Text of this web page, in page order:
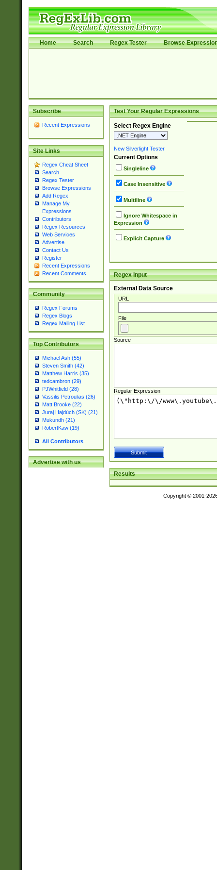
Home Search Regex Tester Browse
Subscribe
Recent Expressions
Site Links
Regex Cheat Sheet
Search
Regex Tester
Browse Expressions
Add Regex
Manage My
Expressions
Contributors
Regex Resources
Web Services
Advertise
Contact Us
Register
Recent Expressions
Recent Comments
Community
Regex Forums
Regex Blogs
Regex Mailing List
Top Contributors
Michael Ash (55)
Steven Smith (42)
Matthew Harris (35)
tedcambron (29)
PJWhitfield (28)
Vassilis Petroulias (26)
Matt Brooke (22)
Juraj Hajdúch (SK) (21)
Mukundh (21)
RobertKaw (19)
All Contributors
Advertise with us
Test Your Regular Expressions
Select Regex Engine
New Silverlight Tester
Current Options
Singleline
Case Insensitive
Multiline
Ignore Whitespace in
Expression
Explicit Capture
Regex Input
External Data Source
URL
File
Source
Regular Expression
Results
Copyright © 2001-